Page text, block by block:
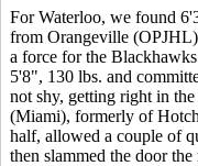
For Waterloo, we found
from Orangeville
a force for the
5'8", 130 lbs. and
not shy, getting right in
(Miami), formerly of
half, allowed a couple of
then slammed the door